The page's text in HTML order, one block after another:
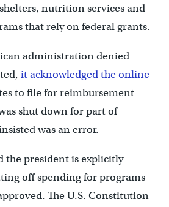
nutrition services and
that rely on federal grants.
administration denied
it acknowledged the online
to file for reimbursement
shut down for part of
was an error.
the president is explicitly
off spending for programs
The U.S. Constitution